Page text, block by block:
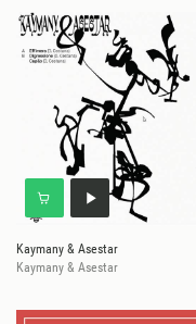
Kaymany & Asestar
Kaymany & Asestar